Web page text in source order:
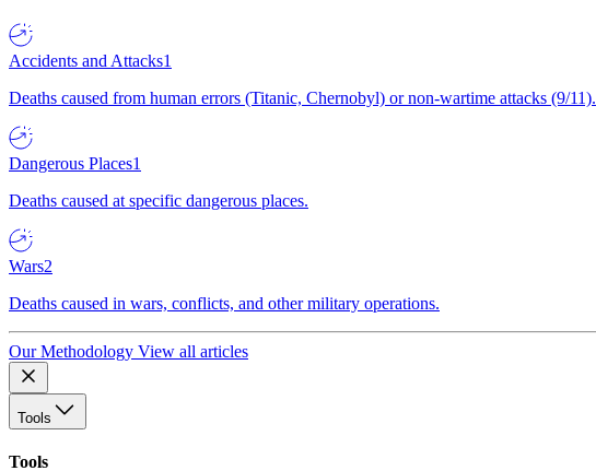
Accidents and Attacks1
Deaths caused from human errors (Titanic, Chernobyl) or non-wartime attacks (9/11).
Dangerous Places1
Deaths caused at specific dangerous places.
Wars2
Deaths caused in wars, conflicts, and other military operations.
Our Methodology View all articles
Tools
Tools